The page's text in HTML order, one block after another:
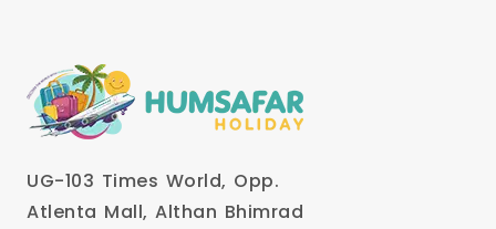
UG-103 Times World, Opp.
Atlenta Mall, Althan Bhimrad